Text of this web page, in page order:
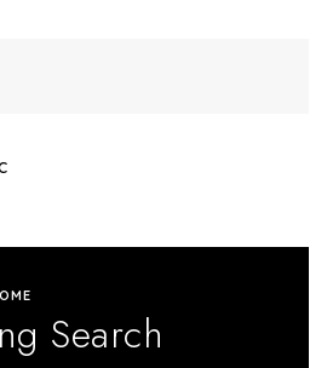
Search